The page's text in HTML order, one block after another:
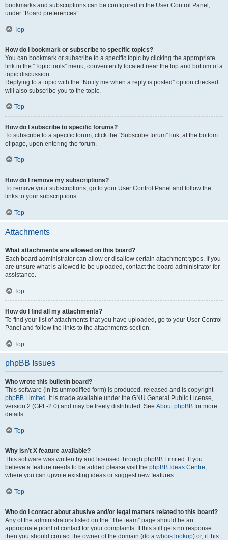
bookmarks and subscriptions can be configured in the User Control Panel,
under “Board preferences”.
Top
How do I bookmark or subscribe to specific topics?
You can bookmark or subscribe to a specific topic by clicking the appropriate
link in the “Topic tools” menu, conveniently located near the top and bottom of a
topic discussion.
Replying to a topic with the “Notify me when a reply is posted” option checked
will also subscribe you to the topic.
Top
How do I subscribe to specific forums?
To subscribe to a specific forum, click the “Subscribe forum” link, at the bottom
of page, upon entering the forum.
Top
How do I remove my subscriptions?
To remove your subscriptions, go to your User Control Panel and follow the
links to your subscriptions.
Top
Attachments
What attachments are allowed on this board?
Each board administrator can allow or disallow certain attachment types. If you
are unsure what is allowed to be uploaded, contact the board administrator for
assistance.
Top
How do I find all my attachments?
To find your list of attachments that you have uploaded, go to your User Control
Panel and follow the links to the attachments section.
Top
phpBB Issues
Who wrote this bulletin board?
This software (in its unmodified form) is produced, released and is copyright
phpBB Limited . It is made available under the GNU General Public License,
version 2 (GPL-2.0) and may be freely distributed. See About phpBB for more
details.
Top
Why isn’t X feature available?
This software was written by and licensed through phpBB Limited. If you
believe a feature needs to be added please visit the phpBB Ideas Centre,
where you can upvote existing ideas or suggest new features.
Top
Who do I contact about abusive and/or legal matters related to this board?
Any of the administrators listed on the “The team” page should be an
appropriate point of contact for your complaints. If this still gets no response
then you should contact the owner of the domain (do a whois lookup) or, if this